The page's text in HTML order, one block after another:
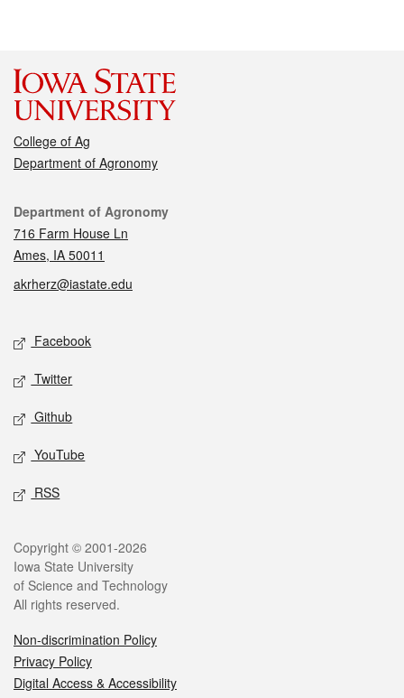
College of Ag
Department of Agronomy
Contact
Department of Agronomy
716 Farm House Ln
Ames, IA 50011
akrherz@iastate.edu
Social media
Facebook
Twitter
Github
YouTube
RSS
Legal
Copyright © 2001-2026
Iowa State University
of Science and Technology
All rights reserved.
Non-discrimination Policy
Privacy Policy
Digital Access & Accessibility